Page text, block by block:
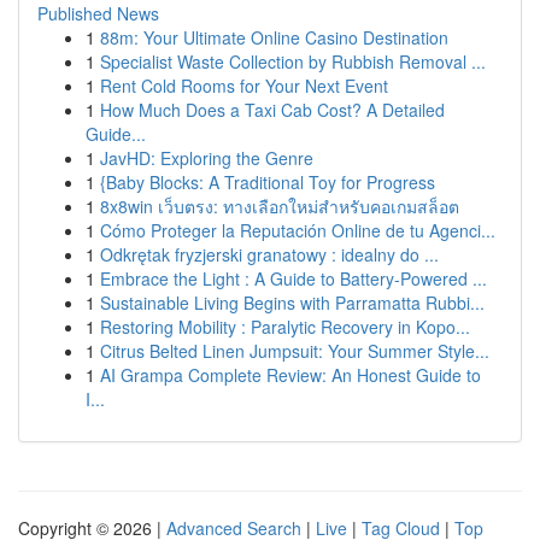
Published News
1 88m: Your Ultimate Online Casino Destination
1 Specialist Waste Collection by Rubbish Removal ...
1 Rent Cold Rooms for Your Next Event
1 How Much Does a Taxi Cab Cost? A Detailed
Guide...
1 JavHD: Exploring the Genre
1 {Baby Blocks: A Traditional Toy for Progress
1 8x8win เว็บตรง: ทางเลือกใหม่สำหรับคอเกมสล็อต
1 Cómo Proteger la Reputación Online de tu Agenci...
1 Odkrętak fryzjerski granatowy : idealny do ...
1 Embrace the Light : A Guide to Battery-Powered ...
1 Sustainable Living Begins with Parramatta Rubbi...
1 Restoring Mobility : Paralytic Recovery in Kopo...
1 Citrus Belted Linen Jumpsuit: Your Summer Style...
1 AI Grampa Complete Review: An Honest Guide to
I...
Copyright © 2026 | Advanced Search | Live | Tag Cloud | Top